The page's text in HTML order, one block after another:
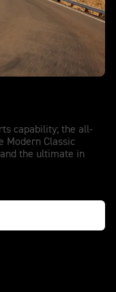
capability; the all-
Modern Classic
the ultimate in